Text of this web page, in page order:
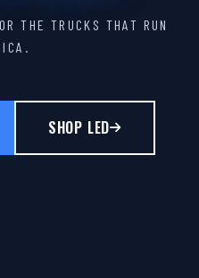
THE TRUCKS THAT RUN
SHOP LED